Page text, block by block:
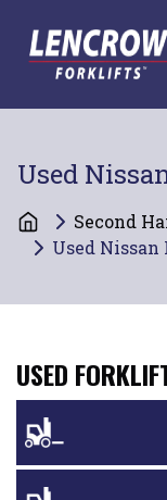
Used
Second
Used Nissan
USED